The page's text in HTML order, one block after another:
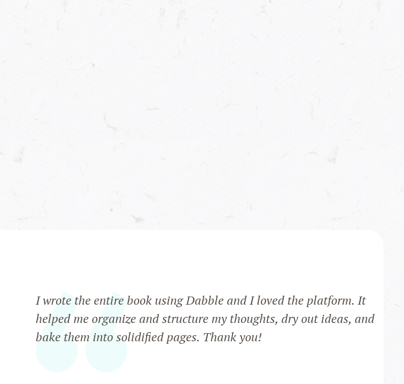
I wrote the entire book using Dabble and I loved the platform. It
helped me organize and structure my thoughts, dry out ideas, and
bake them into solidified pages. Thank you!